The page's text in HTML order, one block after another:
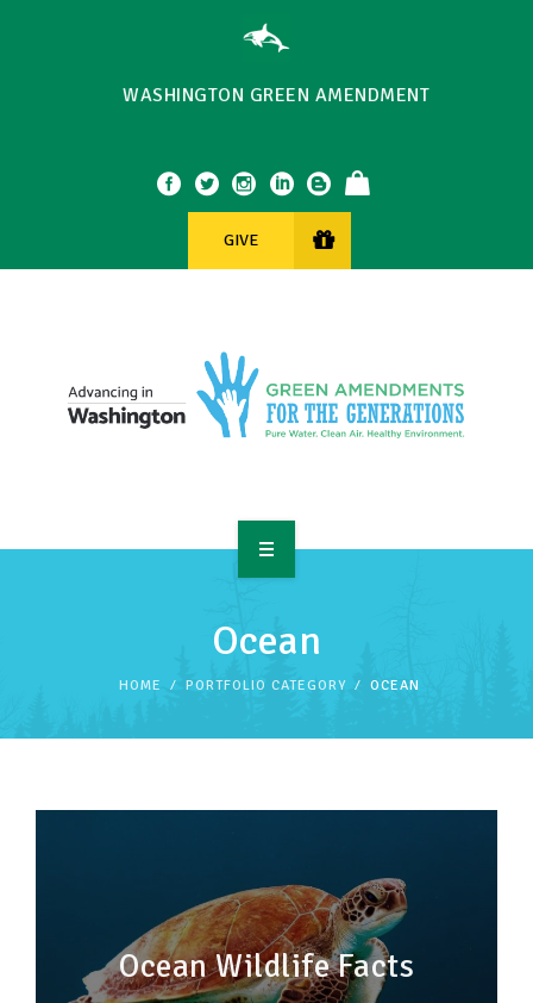
WASHINGTON GREEN AMENDMENT
GIVE
RESOURCES
SUPPORT OUR WORK
Ocean
HOME PORTFOLIO CATEGORY OCEAN
Ocean Wildlife Facts